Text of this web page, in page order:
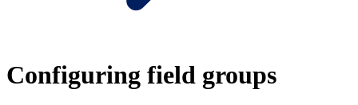
Configuring field groups